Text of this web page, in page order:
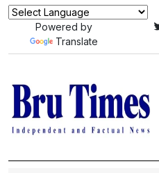
Powered by
Translate